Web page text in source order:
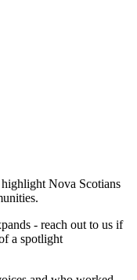
Nova Scotians
- reach out to us if
a spotlight